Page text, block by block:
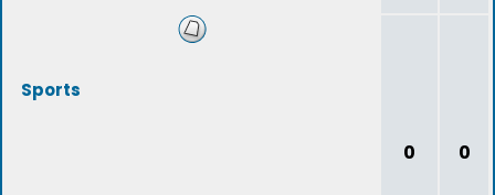
Sports
0 0